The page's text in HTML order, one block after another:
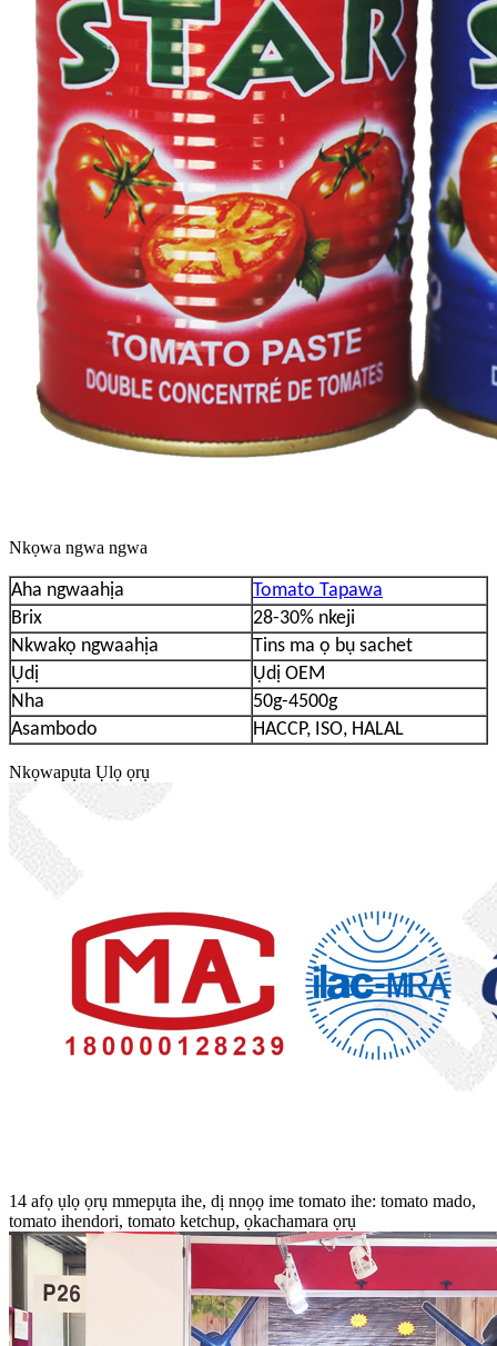
Nkọwa ngwa ngwa
Aha ngwaahịa
Tomato Tapawa
Brix
28-30% nkeji
Nkwakọ ngwaahịa
Tins ma ọ bụ sachet
Ụdị
Ụdị OEM
Nha
50g-4500g
Asambodo
HACCP, ISO, HALAL
Nkọwapụta Ụlọ ọrụ
14 afọ ụlọ ọrụ mmepụta ihe, dị nnọọ ime tomato ihe: tomato mado,
tomato ihendori, tomato ketchup, ọkachamara ọrụ